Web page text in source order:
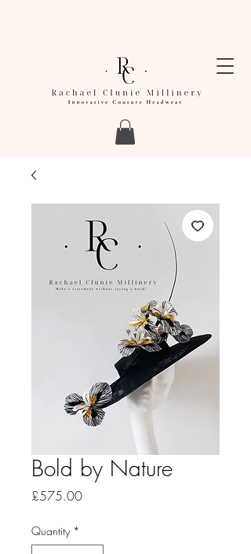
Bold by Nature
£575.00Price
Quantity *